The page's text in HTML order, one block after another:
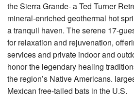
the Sierra Grande- a Ted Turner
mineral-enriched geothermal hot
a tranquil haven. The serene 17-
for relaxation and rejuvenation,
services and private indoor and
honor the legendary healing
the region’s Native Americans.
Mexican free-tailed bats in the U.S.